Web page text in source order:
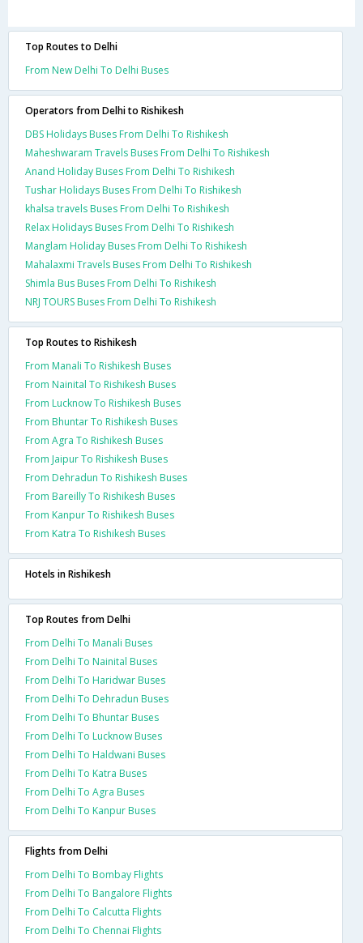
Top Routes to Delhi
From New Delhi To Delhi Buses
Operators from Delhi to Rishikesh
DBS Holidays Buses From Delhi To Rishikesh
Maheshwaram Travels Buses From Delhi To Rishikesh
Anand Holiday Buses From Delhi To Rishikesh
Tushar Holidays Buses From Delhi To Rishikesh
khalsa travels Buses From Delhi To Rishikesh
Relax Holidays Buses From Delhi To Rishikesh
Manglam Holiday Buses From Delhi To Rishikesh
Mahalaxmi Travels Buses From Delhi To Rishikesh
Shimla Bus Buses From Delhi To Rishikesh
NRJ TOURS Buses From Delhi To Rishikesh
Top Routes to Rishikesh
From Manali To Rishikesh Buses
From Nainital To Rishikesh Buses
From Lucknow To Rishikesh Buses
From Bhuntar To Rishikesh Buses
From Agra To Rishikesh Buses
From Jaipur To Rishikesh Buses
From Dehradun To Rishikesh Buses
From Bareilly To Rishikesh Buses
From Kanpur To Rishikesh Buses
From Katra To Rishikesh Buses
Hotels in Rishikesh
Top Routes from Delhi
From Delhi To Manali Buses
From Delhi To Nainital Buses
From Delhi To Haridwar Buses
From Delhi To Dehradun Buses
From Delhi To Bhuntar Buses
From Delhi To Lucknow Buses
From Delhi To Haldwani Buses
From Delhi To Katra Buses
From Delhi To Agra Buses
From Delhi To Kanpur Buses
Flights from Delhi
From Delhi To Bombay Flights
From Delhi To Bangalore Flights
From Delhi To Calcutta Flights
From Delhi To Chennai Flights